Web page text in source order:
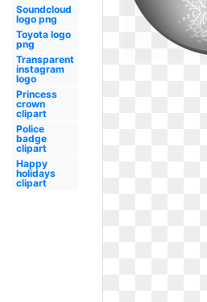
Soundcloud
logo png
Toyota logo
png
Transparent
instagram
logo
Princess
crown
clipart
Police
badge
clipart
Happy
holidays
clipart